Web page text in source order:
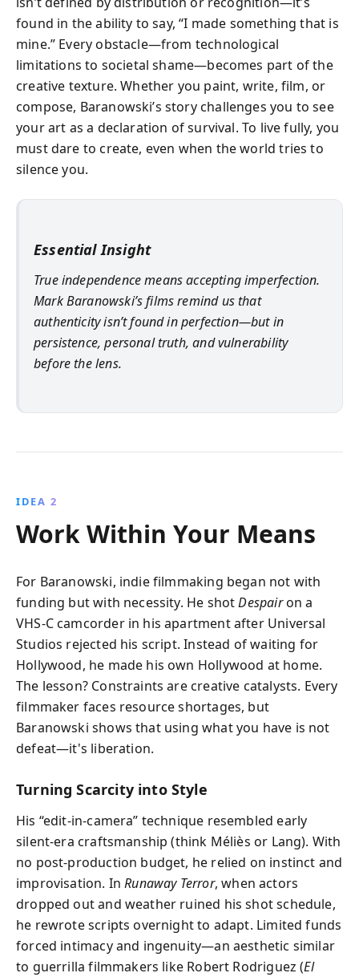
found in the ability to say, “I made something that is
mine.” Every obstacle—from technological
limitations to societal shame—becomes part of the
creative texture. Whether you paint, write, film, or
compose, Baranowski’s story challenges you to see
your art as a declaration of survival. To live fully, you
must dare to create, even when the world tries to
silence you.
Essential Insight
True independence means accepting imperfection.
Mark Baranowski’s films remind us that
authenticity isn’t found in perfection—but in
persistence, personal truth, and vulnerability
before the lens.
IDEA 2
Work Within Your Means
For Baranowski, indie filmmaking began not with
funding but with necessity. He shotDespairon a
VHS-C camcorder in his apartment after Universal
Studios rejected his script. Instead of waiting for
Hollywood, he made his own Hollywood at home.
The lesson? Constraints are creative catalysts. Every
filmmaker faces resource shortages, but
Baranowski shows that using what you have is not
defeat—it's liberation.
Turning Scarcity into Style
His “edit-in-camera” technique resembled early
silent-era craftsmanship (think Méliès or Lang). With
no post-production budget, he relied on instinct and
improvisation. InRunaway Terror, when actors
dropped out and weather ruined his shot schedule,
he rewrote scripts overnight to adapt. Limited funds
forced intimacy and ingenuity—an aesthetic similar
to guerrilla filmmakers like Robert Rodriguez (El